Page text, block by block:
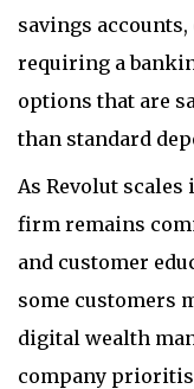
savings
requiring a
options that are
than standard
As Revolut
firm remains
and customer
some customers
digital wealth
company